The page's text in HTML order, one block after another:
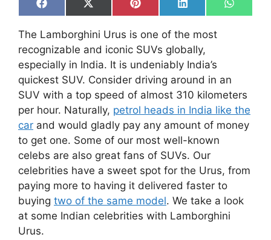
Share
on
F
a
e
b
o
o
k
Share
on
X
(
T
w
i
t
t
e
r
)
Share
on
P
i
t
e
e
s
t
Share
on
L
i
k
e
d
I
n
Share
on
W
h
The Lamborghini Urus is one of the most
recognizable and iconic SUVs globally,
especially in India. It is undeniably India’s
quickest SUV. Consider driving around in an
SUV with a top speed of almost 310 kilometers
per hour. Naturally, petrol heads in India like the
car and would gladly pay any amount of money
to get one. Some of our most well-known
celebs are also great fans of SUVs. Our
celebrities have a sweet spot for the Urus, from
paying more to having it delivered faster to
buying two of the same model. We take a look
at some Indian celebrities with Lamborghini
Urus.